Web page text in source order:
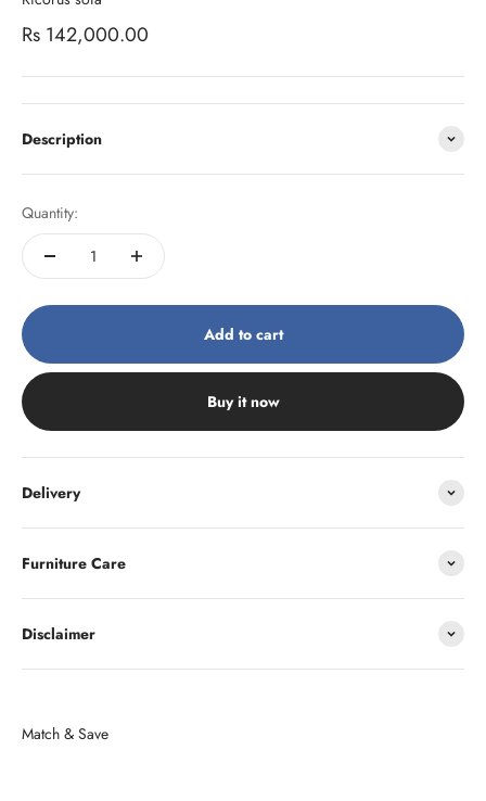
Sale price
Rs 142,000.00
Description
Quantity:
Add to cart
Buy it now
Delivery
Furniture Care
Disclaimer